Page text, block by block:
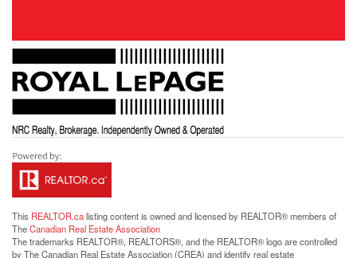
This REALTOR.calisting content is owned and licensed by REALTOR® members of
TheCanadian Real Estate Association
The trademarks REALTOR®, REALTORS®, and the REALTOR® logo are controlled
by The Canadian Real Estate Association (CREA) and identify real estate